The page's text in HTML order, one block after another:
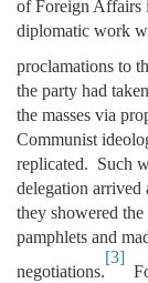
of Foreign Affairs
diplomatic work
proclamations to
the party had
the masses via
Communist
replicated. Such
delegation
they showered
pamphlets and
negotiations.
[3]